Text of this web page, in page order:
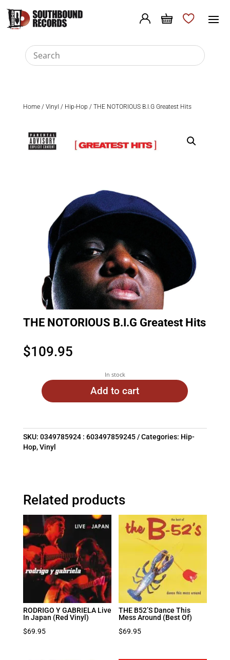
Home/ Vinyl / Hip-Hop / THE NOTORIOUS B.I.G Greatest Hits
THE NOTORIOUS B.I.G Greatest Hits
$109.95
In stock
Add to cart
SKU: 0349785924 : 603497859245 Categories: Hip-
Hop,Vinyl
Related products
RODRIGO Y GABRIELA Live
In Japan (Red Vinyl)
$69.95
THE B52’S Dance This
Mess Around (Best Of)
$69.95